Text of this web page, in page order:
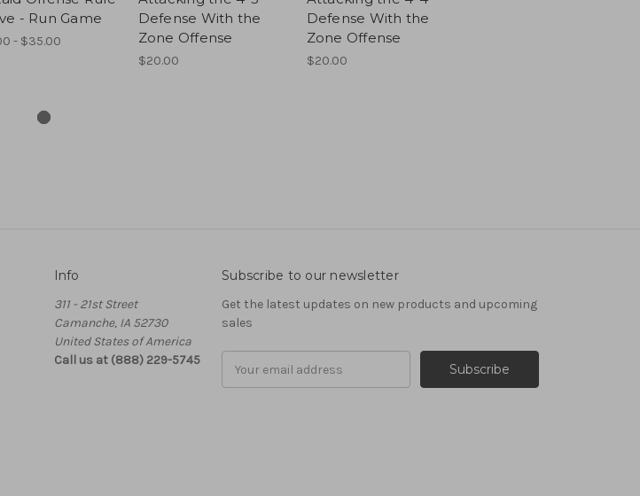
- Run Game
- $35.00
Defense With the
Zone Offense
$20.00
Defense With the
Zone Offense
$20.00
Info
311 - 21st Street
Camanche, IA 52730
United States of America
Call us at (888) 229-5745
Subscribe to our newsletter
Get the latest updates on new products and upcoming
sales
Address